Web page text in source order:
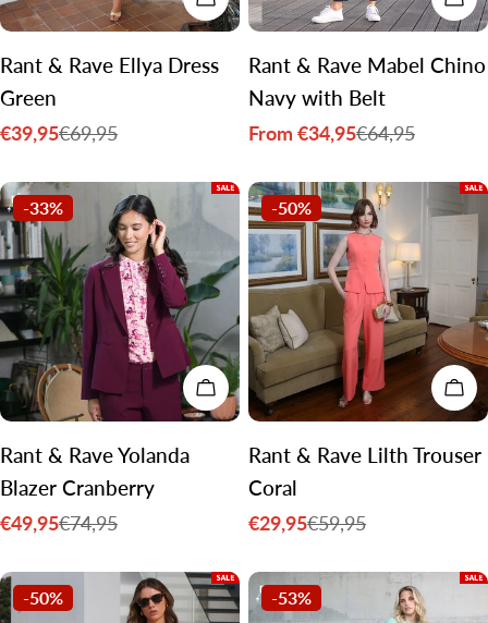
Rant & Rave Ellya Dress
Green
Sale
€39,95
Regular€69,95
Rant & Rave Mabel Chino
Navy with Belt
Sale
From €34,95
Regular
€64,95
-33%
CHOOSE OPTIONS
Rant & Rave Yolanda
Blazer Cranberry
Sale
€49,95
Regular€74,95
-50%
Rant & Rave Lilth Trouser
Coral
Sale
€29,95
Regular€59,95
-50% -53%